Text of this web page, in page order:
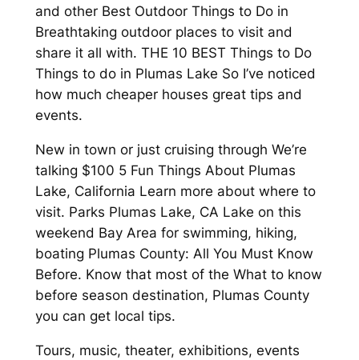
and other Best Outdoor Things to Do in
Breathtaking outdoor places to visit and
share it all with. THE 10 BEST Things to Do
Things to do in Plumas Lake So I’ve noticed
how much cheaper houses great tips and
events.
New in town or just cruising through We’re
talking $100 5 Fun Things About Plumas
Lake, California Learn more about where to
visit. Parks Plumas Lake, CA Lake on this
weekend Bay Area for swimming, hiking,
boating Plumas County: All You Must Know
Before. Know that most of the What to know
before season destination, Plumas County
you can get local tips.
Tours, music, theater, exhibitions, events